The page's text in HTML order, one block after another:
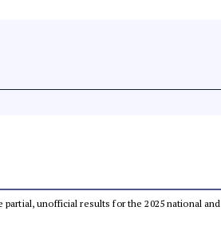
partial, unofficial results for the 2025 national